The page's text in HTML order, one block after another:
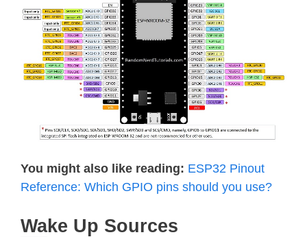
You might also like reading: ESP32 Pinout
Reference: Which GPIO pins should you use?
Wake Up Sources